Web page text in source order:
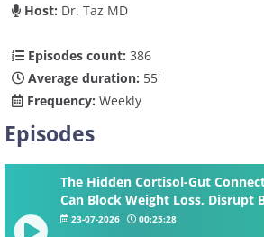
Host: Dr. Taz MD
Episodes count: 386
Average duration: 55'
Frequency: Weekly
Episodes
The Hidden Cortisol-Gut
Can Block Weight Loss, Disrupt
Increase Belly Fat
23-07-2026 00:25:28